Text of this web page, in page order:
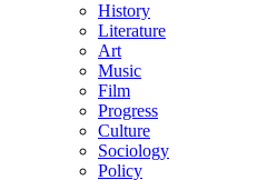
History
Literature
Art
Music
Film
Progress
Culture
Sociology
Policy